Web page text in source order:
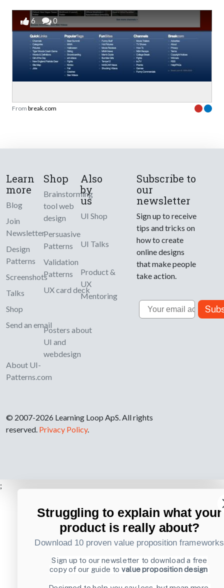
6 0
From break.com
Learn
more
Blog
Join
Newsletter
Design
Patterns
Screenshots
Talks
Shop
Send an email
About UI-
Patterns.com
Shop
Brainstorming
tool web
design
Persuasive
Patterns
Validation
Patterns
UX card deck
Posters about
UI and
webdesign
Also
by
us
UI Shop
UI Talks
Product &
UX
Mentoring
Subscribe to
our
newsletter
Sign up to receive
tips and tricks on
how to create
online designs
that make people
take action.
Email
© 2007-2026 Learning Loop ApS. All rights
reserved. Privacy Policy.
;
Struggling to explain what your
product is really about?
Download 10 proven value proposition frameworks
Sign up to our newsletter to download a free
copy of our guide to value proposition design